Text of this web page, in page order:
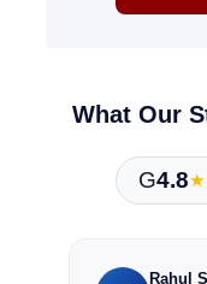
What Our
G4.8
Rahul